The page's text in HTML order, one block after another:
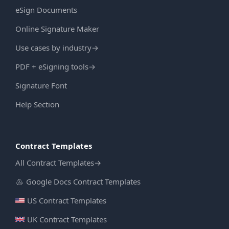
eSign Documents
Online Signature Maker
Use cases by industry→
PDF + eSigning tools→
Signature Font
Help Section
Contract Templates
All Contract Templates→
Google Docs Contract Templates
US Contract Templates
UK Contract Templates